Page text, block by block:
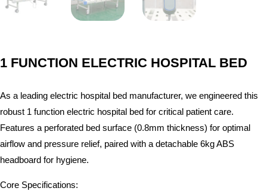
1 FUNCTION ELECTRIC HOSPITAL BED
As a leading electric hospital bed manufacturer, we engineered this
robust 1 function electric hospital bed for critical patient care.
Features a perforated bed surface (0.8mm thickness) for optimal
airflow and pressure relief, paired with a detachable 6kg ABS
headboard for hygiene.
Core Specifications: